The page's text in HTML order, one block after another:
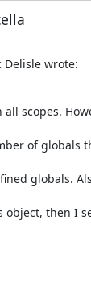
Delisle wrote:
scopes.
of globals
globals.
object, then I